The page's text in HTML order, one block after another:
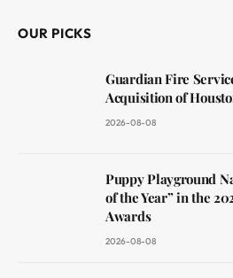
OUR PICKS
Guardian Fire
Acquisition of
2026-08-08
Puppy Playground
of the Year” in the
Awards
2026-08-08